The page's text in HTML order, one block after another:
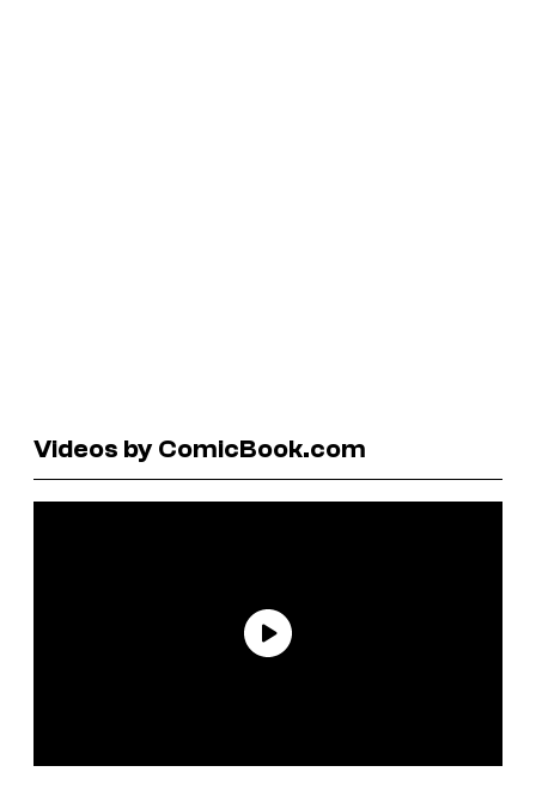
Videos by ComicBook.com